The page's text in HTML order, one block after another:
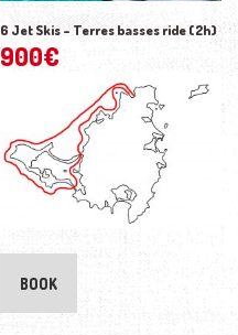
6 Jet Skis – Terres basses ride (2h)
900€
BOOK